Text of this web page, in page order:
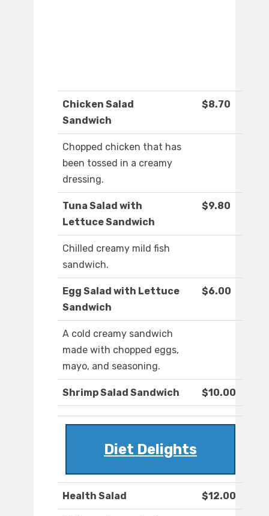
Chicken Salad
Sandwich
$8.70
Chopped chicken that has
been tossed in a creamy
dressing.
Tuna Salad with
Lettuce Sandwich
$9.80
Chilled creamy mild fish
sandwich.
Egg Salad with Lettuce
Sandwich
$6.00
A cold creamy sandwich
made with chopped eggs,
mayo, and seasoning.
Shrimp Salad Sandwich $10.00
Diet Delights
Health Salad $12.00